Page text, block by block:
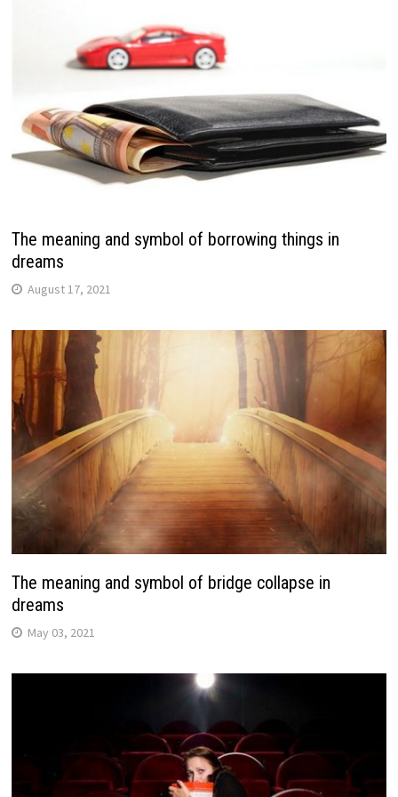
The meaning and symbol of borrowing things in
dreams
August 17, 2021
The meaning and symbol of bridge collapse in
dreams
May 03, 2021